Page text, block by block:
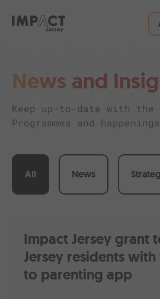
News and
Keep up-to-date with
Programmes and
All News
Impact Jersey grant
Jersey residents with
to parenting app